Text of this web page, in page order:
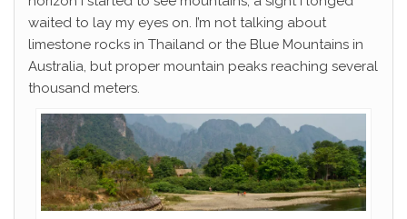
waited to lay my eyes on. I’m not talking about
limestone rocks in Thailand or the Blue Mountains in
Australia, but proper mountain peaks reaching several
thousand meters.